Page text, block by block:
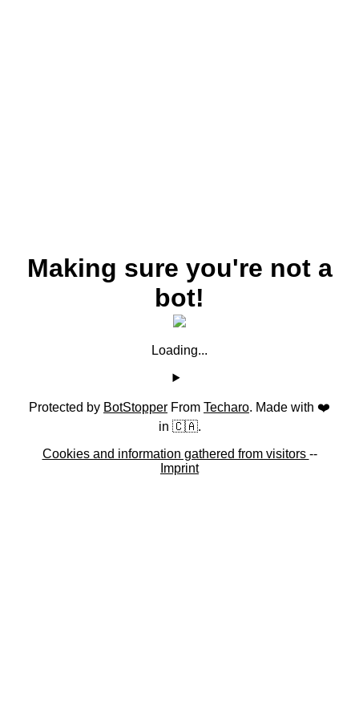
Making sure you're not a
bot!
Loading...
Protected by BotStopper From Techaro. Made with ❤️
in 🇨🇦.
Cookies and information gathered from visitors --
Imprint